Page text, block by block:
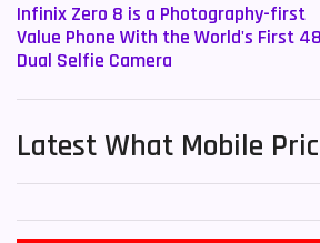
Infinix Zero 8 is a Photography-first
Value Phone With the World's First
Dual Selfie Camera
Latest What Mobile